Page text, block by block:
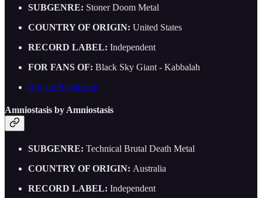
SUBGENRE: Stoner Doom Metal
COUNTRY OF ORIGIN: United States
RECORD LABEL: Independent
FOR FANS OF: Black Sky Giant - Kabbalah
Buy on Bandcamp
Amniostasis by Amniostasis
SUBGENRE: Technical Brutal Death Metal
COUNTRY OF ORIGIN: Australia
RECORD LABEL: Independent